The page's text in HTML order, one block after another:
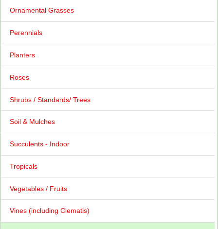
Ornamental Grasses
Perennials
Planters
Roses
Shrubs / Standards/ Trees
Soil & Mulches
Succulents - Indoor
Tropicals
Vegetables / Fruits
Vines (including Clematis)